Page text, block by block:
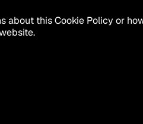
about this Cookie Policy or